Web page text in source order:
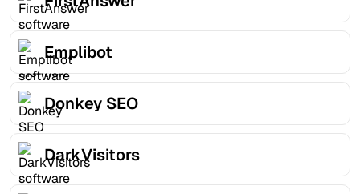
Emplibot
Donkey SEO
DarkVisitors